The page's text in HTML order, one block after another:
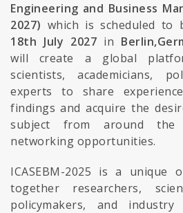
Engineering and Business
2027) which is scheduled to
18th July 2027 in
will create a global
scientists, academicians,
experts to share
findings and acquire the
subject from around
networking opportunities.
ICASEBM-2025 is a
together researchers,
policymakers, and